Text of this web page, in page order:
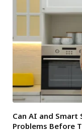
Can AI and
Problems Before